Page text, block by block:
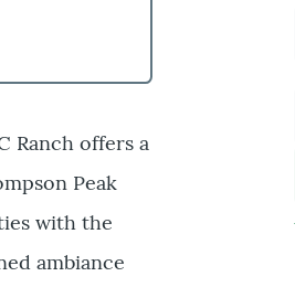
Ranch offers a
Peak
with the
ambiance